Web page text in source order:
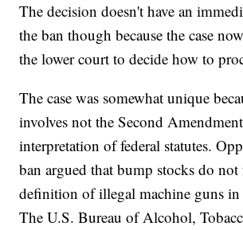
The decision doesn't have an
the ban though because the case
the lower court to decide how to
The case was somewhat unique
involves not the Second
interpretation of federal statutes.
ban argued that bump stocks do
definition of illegal machine guns in
The U.S. Bureau of Alcohol,